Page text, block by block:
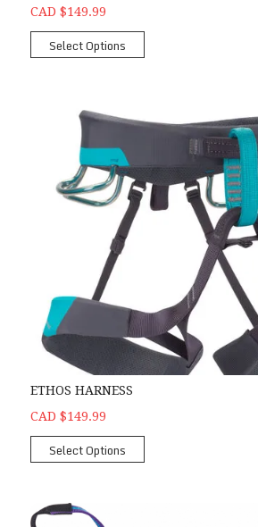
CAD $149.99
Select Options
ETHOS HARNESS
CAD $149.99
Select Options